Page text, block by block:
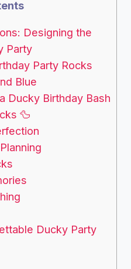
Designing the
Party
Party Rocks
Blue
Ducky Birthday Bash
🦆
Ducky Party